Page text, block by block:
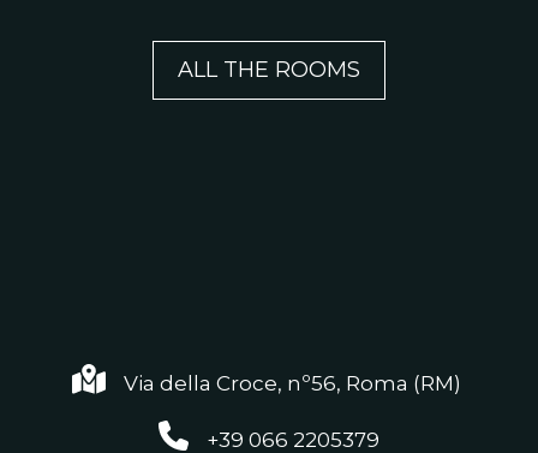
ALL THE ROOMS
Via della Croce, nº56, Roma (RM)
+39 066 2205379